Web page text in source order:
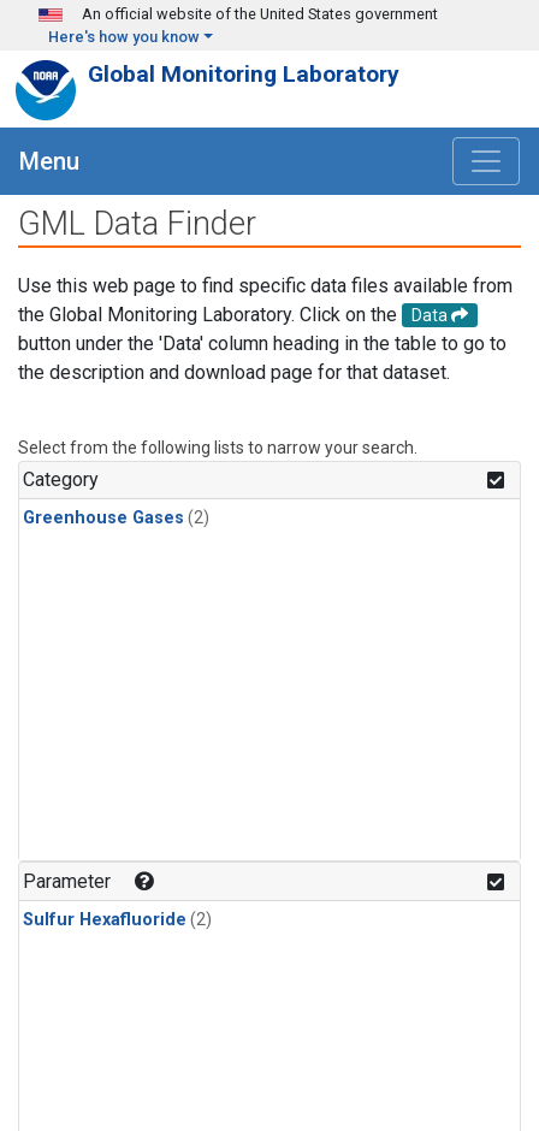
Skip to main content
An official website of the United States government
Here's how you know
Global Monitoring Laboratory
Menu
GML Data Finder
Use this web page to find specific data files available from
the Global Monitoring Laboratory. Click on the
Data
button under the 'Data' column heading in the table to go to
the description and download page for that dataset.
Select from the following lists to narrow your search.
Category
Greenhouse Gases (2)
Parameter
Sulfur Hexafluoride (2)